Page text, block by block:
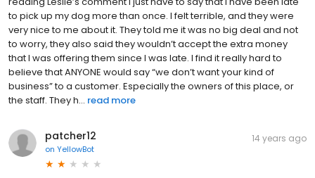
to pick up my dog more than once. I felt terrible, and they were
very nice to me about it. They told me it was no big deal and not
to worry, they also said they wouldn’t accept the extra money
that I was offering them since I was late. I find it really hard to
believe that ANYONE would say “we don’t want your kind of
business” to a customer. Especially the owners of this place, or
the staff. They h... read more
patcher12
on YellowBot
14 years ago